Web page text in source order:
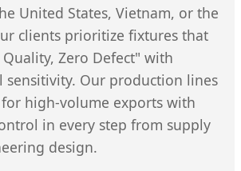
United States, Vietnam, or the
clients prioritize fixtures that
Zero Defect" with
sensitivity. Our production lines
high-volume exports with
in every step from supply
design.